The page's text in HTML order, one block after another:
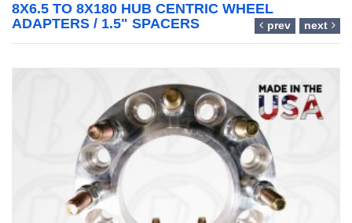
8X6.5 TO 8X180 HUB CENTRIC WHEEL
ADAPTERS / 1.5" SPACERS
prev next